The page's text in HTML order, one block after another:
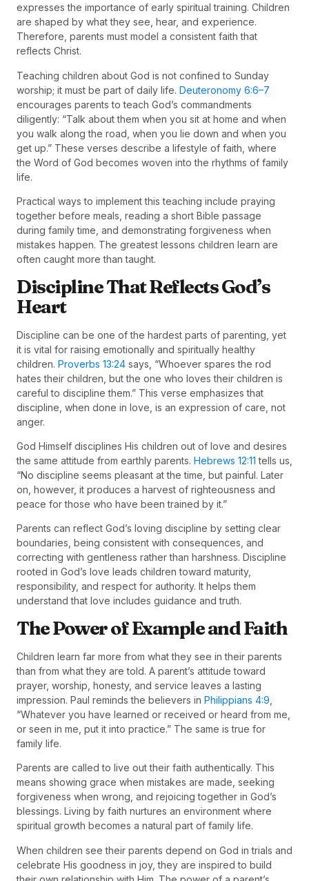
expresses the importance of early spiritual training. Children
are shaped by what they see, hear, and experience.
Therefore, parents must model a consistent faith that
reflects Christ.
Teaching children about God is not confined to Sunday
worship; it must be part of daily life. Deuteronomy 6:6–7
encourages parents to teach God’s commandments
diligently: “Talk about them when you sit at home and when
you walk along the road, when you lie down and when you
get up.” These verses describe a lifestyle of faith, where
the Word of God becomes woven into the rhythms of family
life.
Practical ways to implement this teaching include praying
together before meals, reading a short Bible passage
during family time, and demonstrating forgiveness when
mistakes happen. The greatest lessons children learn are
often caught more than taught.
Discipline That Reflects God’s
Heart
Discipline can be one of the hardest parts of parenting, yet
it is vital for raising emotionally and spiritually healthy
children. Proverbs 13:24 says, “Whoever spares the rod
hates their children, but the one who loves their children is
careful to discipline them.” This verse emphasizes that
discipline, when done in love, is an expression of care, not
anger.
God Himself disciplines His children out of love and desires
the same attitude from earthly parents. Hebrews 12:11 tells us,
“No discipline seems pleasant at the time, but painful. Later
on, however, it produces a harvest of righteousness and
peace for those who have been trained by it.”
Parents can reflect God’s loving discipline by setting clear
boundaries, being consistent with consequences, and
correcting with gentleness rather than harshness. Discipline
rooted in God’s love leads children toward maturity,
responsibility, and respect for authority. It helps them
understand that love includes guidance and truth.
The Power of Example and Faith
Children learn far more from what they see in their parents
than from what they are told. A parent’s attitude toward
prayer, worship, honesty, and service leaves a lasting
impression. Paul reminds the believers in Philippians 4:9
“Whatever you have learned or received or heard from me,
or seen in me, put it into practice.” The same is true for
family life.
Parents are called to live out their faith authentically. This
means showing grace when mistakes are made, seeking
forgiveness when wrong, and rejoicing together in God’s
blessings. Living by faith nurtures an environment where
spiritual growth becomes a natural part of family life.
When children see their parents depend on God in trials and
celebrate His goodness in joy, they are inspired to build